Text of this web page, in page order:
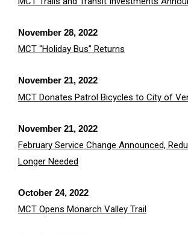
November 28, 2022
MCT “Holiday Bus” Returns
November 21, 2022
MCT Donates Patrol Bicycles to City of
November 21, 2022
February Service Change Announced,
Longer Needed
October 24, 2022
MCT Opens Monarch Valley Trail